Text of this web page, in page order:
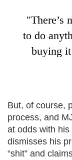
"There’s
to do
buying
But, of course,
process, and
at odds with
dismisses his
“shit” and